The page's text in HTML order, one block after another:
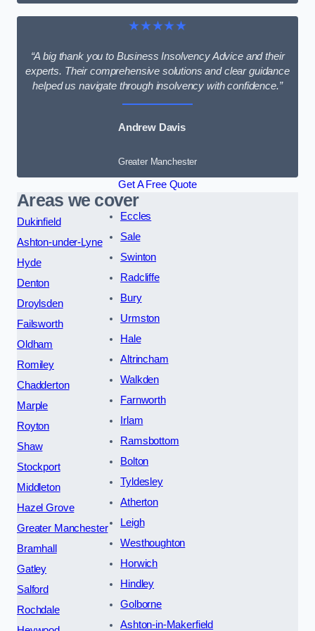
★★★★★
“A big thank you to Business Insolvency Advice and their
experts. Their comprehensive solutions and clear guidance
helped us navigate through insolvency with confidence.”
Andrew Davis
Greater Manchester
Get A Free Quote
Areas we cover
Dukinfield
Ashton-under-Lyne
Hyde
Denton
Droylsden
Failsworth
Oldham
Romiley
Chadderton
Marple
Royton
Shaw
Stockport
Middleton
Hazel Grove
Greater Manchester
Bramhall
Gatley
Salford
Rochdale
Eccles
Sale
Swinton
Radcliffe
Bury
Urmston
Hale
Altrincham
Walkden
Farnworth
Irlam
Ramsbottom
Bolton
Tyldesley
Atherton
Leigh
Westhoughton
Horwich
Hindley
Golborne
Ashton-in-Makerfield